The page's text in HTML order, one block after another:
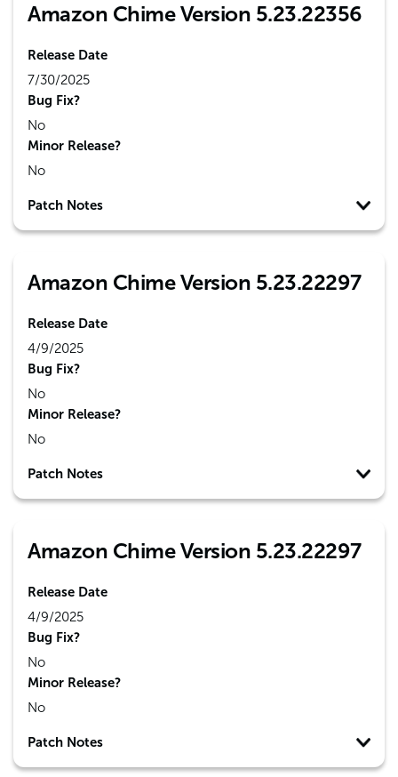
Amazon Chime Version 5.23.22356
Release Date
7/30/2025
Bug Fix?
No
Minor Release?
No
Patch Notes
Amazon Chime Version 5.23.22297
Release Date
4/9/2025
Bug Fix?
No
Minor Release?
No
Patch Notes
Amazon Chime Version 5.23.22297
Release Date
4/9/2025
Bug Fix?
No
Minor Release?
No
Patch Notes